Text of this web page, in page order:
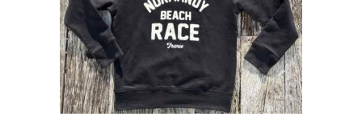
product
has
multiple
variants.
The
options
may